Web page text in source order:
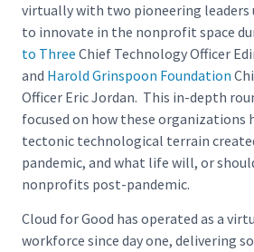
virtually with two pioneering leaders
to innovate in the nonprofit space
to Three Chief Technology Officer
and Harold Grinspoon Foundation
Officer Eric Jordan. This in-depth
focused on how these organizations
tectonic technological terrain
pandemic, and what life will, or
nonprofits post-pandemic.
Cloud for Good has operated as a
workforce since day one, delivering